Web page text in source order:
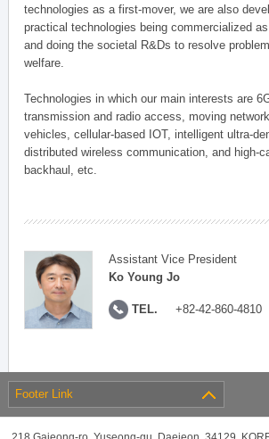
technologies as a first-mover, we are also
practical technologies being commercialized
and doing the societal R&Ds to resolve
welfare.
Technologies in which our main interests are
transmission and radio access, moving
vehicles, cellular-based IOT, intelligent ultra-
distributed wireless communication, and high-
backhaul, etc.
Assistant Vice President
Ko Young Jo
TEL. +82-42-860-4810
Footer Link